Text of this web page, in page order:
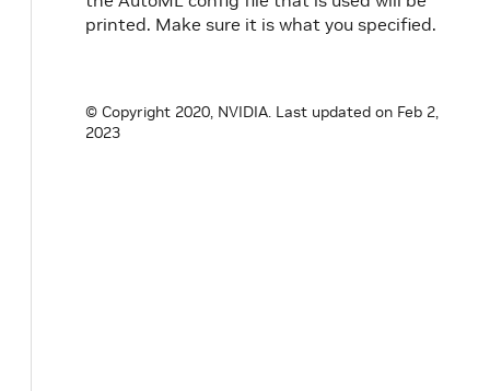
printed. Make sure it is what you specified.
© Copyright 2020, NVIDIA. Last updated on Feb 2,
2023